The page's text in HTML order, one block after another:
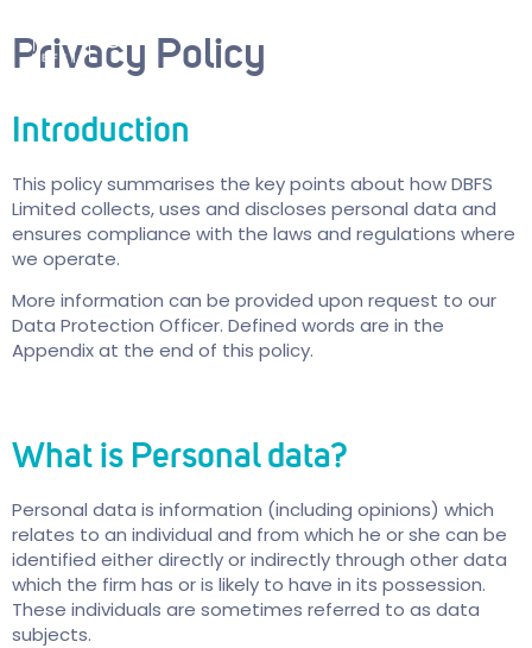
Privacy Policy
Introduction
This policy summarises the key points about how DBFS
Limited collects, uses and discloses personal data and
ensures compliance with the laws and regulations where
we operate.
More information can be provided upon request to our
Data Protection Officer. Defined words are in the
Appendix at the end of this policy.
What is Personal data?
Personal data is information (including opinions) which
relates to an individual and from which he or she can be
identified either directly or indirectly through other data
which the firm has or is likely to have in its possession.
These individuals are sometimes referred to as data
subjects.